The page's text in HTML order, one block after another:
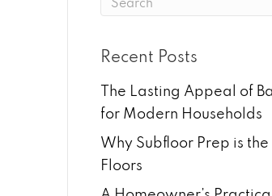
Recent Posts
The Lasting Appeal of
for Modern Households
Why Subfloor Prep is
Floors